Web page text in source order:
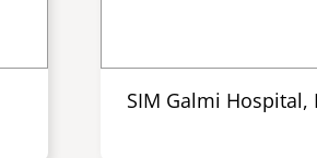
SIM Galmi Hospital,